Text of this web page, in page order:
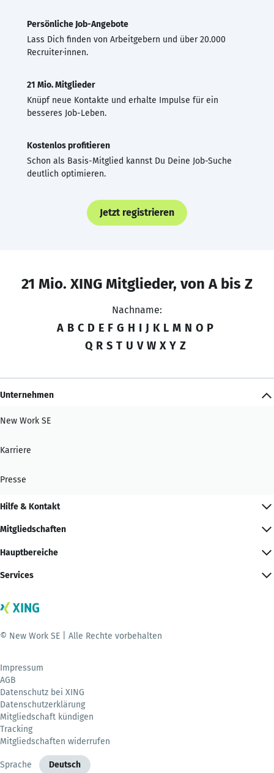
Persönliche Job-Angebote
Lass Dich finden von Arbeitgebern und über 20.000
Recruiter·innen.
21 Mio. Mitglieder
Knüpf neue Kontakte und erhalte Impulse für ein
besseres Job-Leben.
Kostenlos profitieren
Schon als Basis-Mitglied kannst Du Deine Job-Suche
deutlich optimieren.
Jetzt registrieren
21 Mio. XING Mitglieder, von A bis Z
Nachname:
A B C D E F G H I J K L M N O P
Q R S T U V W X Y Z
Unternehmen
New Work SE
Karriere
Presse
Hilfe & Kontakt
Mitgliedschaften
Hauptbereiche
Services
© New Work SE | Alle Rechte vorbehalten
Impressum
AGB
Datenschutz bei XING
Datenschutzerklärung
Mitgliedschaft kündigen
Tracking
Mitgliedschaften widerrufen
Sprache Deutsch